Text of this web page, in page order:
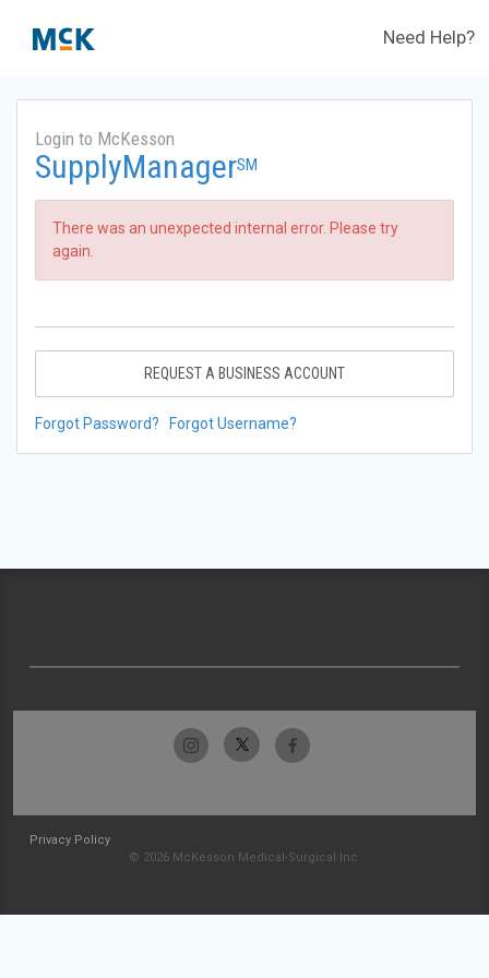
Need Help?
Login to McKesson
SupplyManagerSM
There was an unexpected internal error. Please try
again.
REQUEST A BUSINESS ACCOUNT
Forgot Password? Forgot Username?
Privacy Policy
© 2026 McKesson Medical-Surgical Inc.